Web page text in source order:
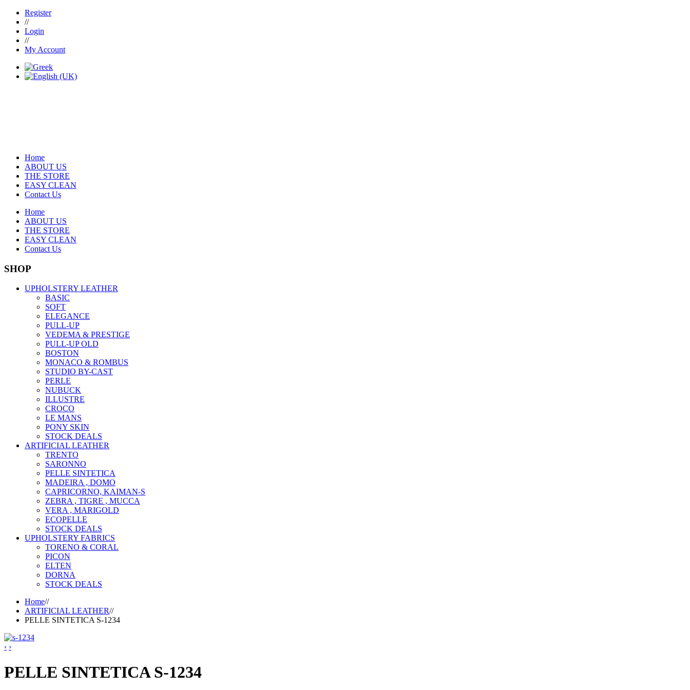
Register
//
Login
//
My Account
Home
ABOUT US
THE STORE
EASY CLEAN
Contact Us
Home
ABOUT US
THE STORE
EASY CLEAN
Contact Us
SHOP
UPHOLSTERY LEATHER
BASIC
SOFT
ELEGANCE
PULL-UP
VEDEMA & PRESTIGE
PULL-UP OLD
BOSTON
MONACO & ROMBUS
STUDIO BY-CAST
PERLE
NUBUCK
ILLUSTRE
CROCO
LE MANS
PONY SKIN
STOCK DEALS
ARTIFICIAL LEATHER
TRENTO
SARONNO
PELLE SINTETICA
MADEIRA , DOMO
CAPRICORNO, KAIMAN-S
ZEBRA , TIGRE , MUCCA
VERA , MARIGOLD
ECOPELLE
STOCK DEALS
UPHOLSTERY FABRICS
TORENO & CORAL
PICON
ELTEN
DORNA
STOCK DEALS
Home//
ARTIFICIAL LEATHER//
PELLE SINTETICA S-1234
‹ ›
PELLE SINTETICA S-1234